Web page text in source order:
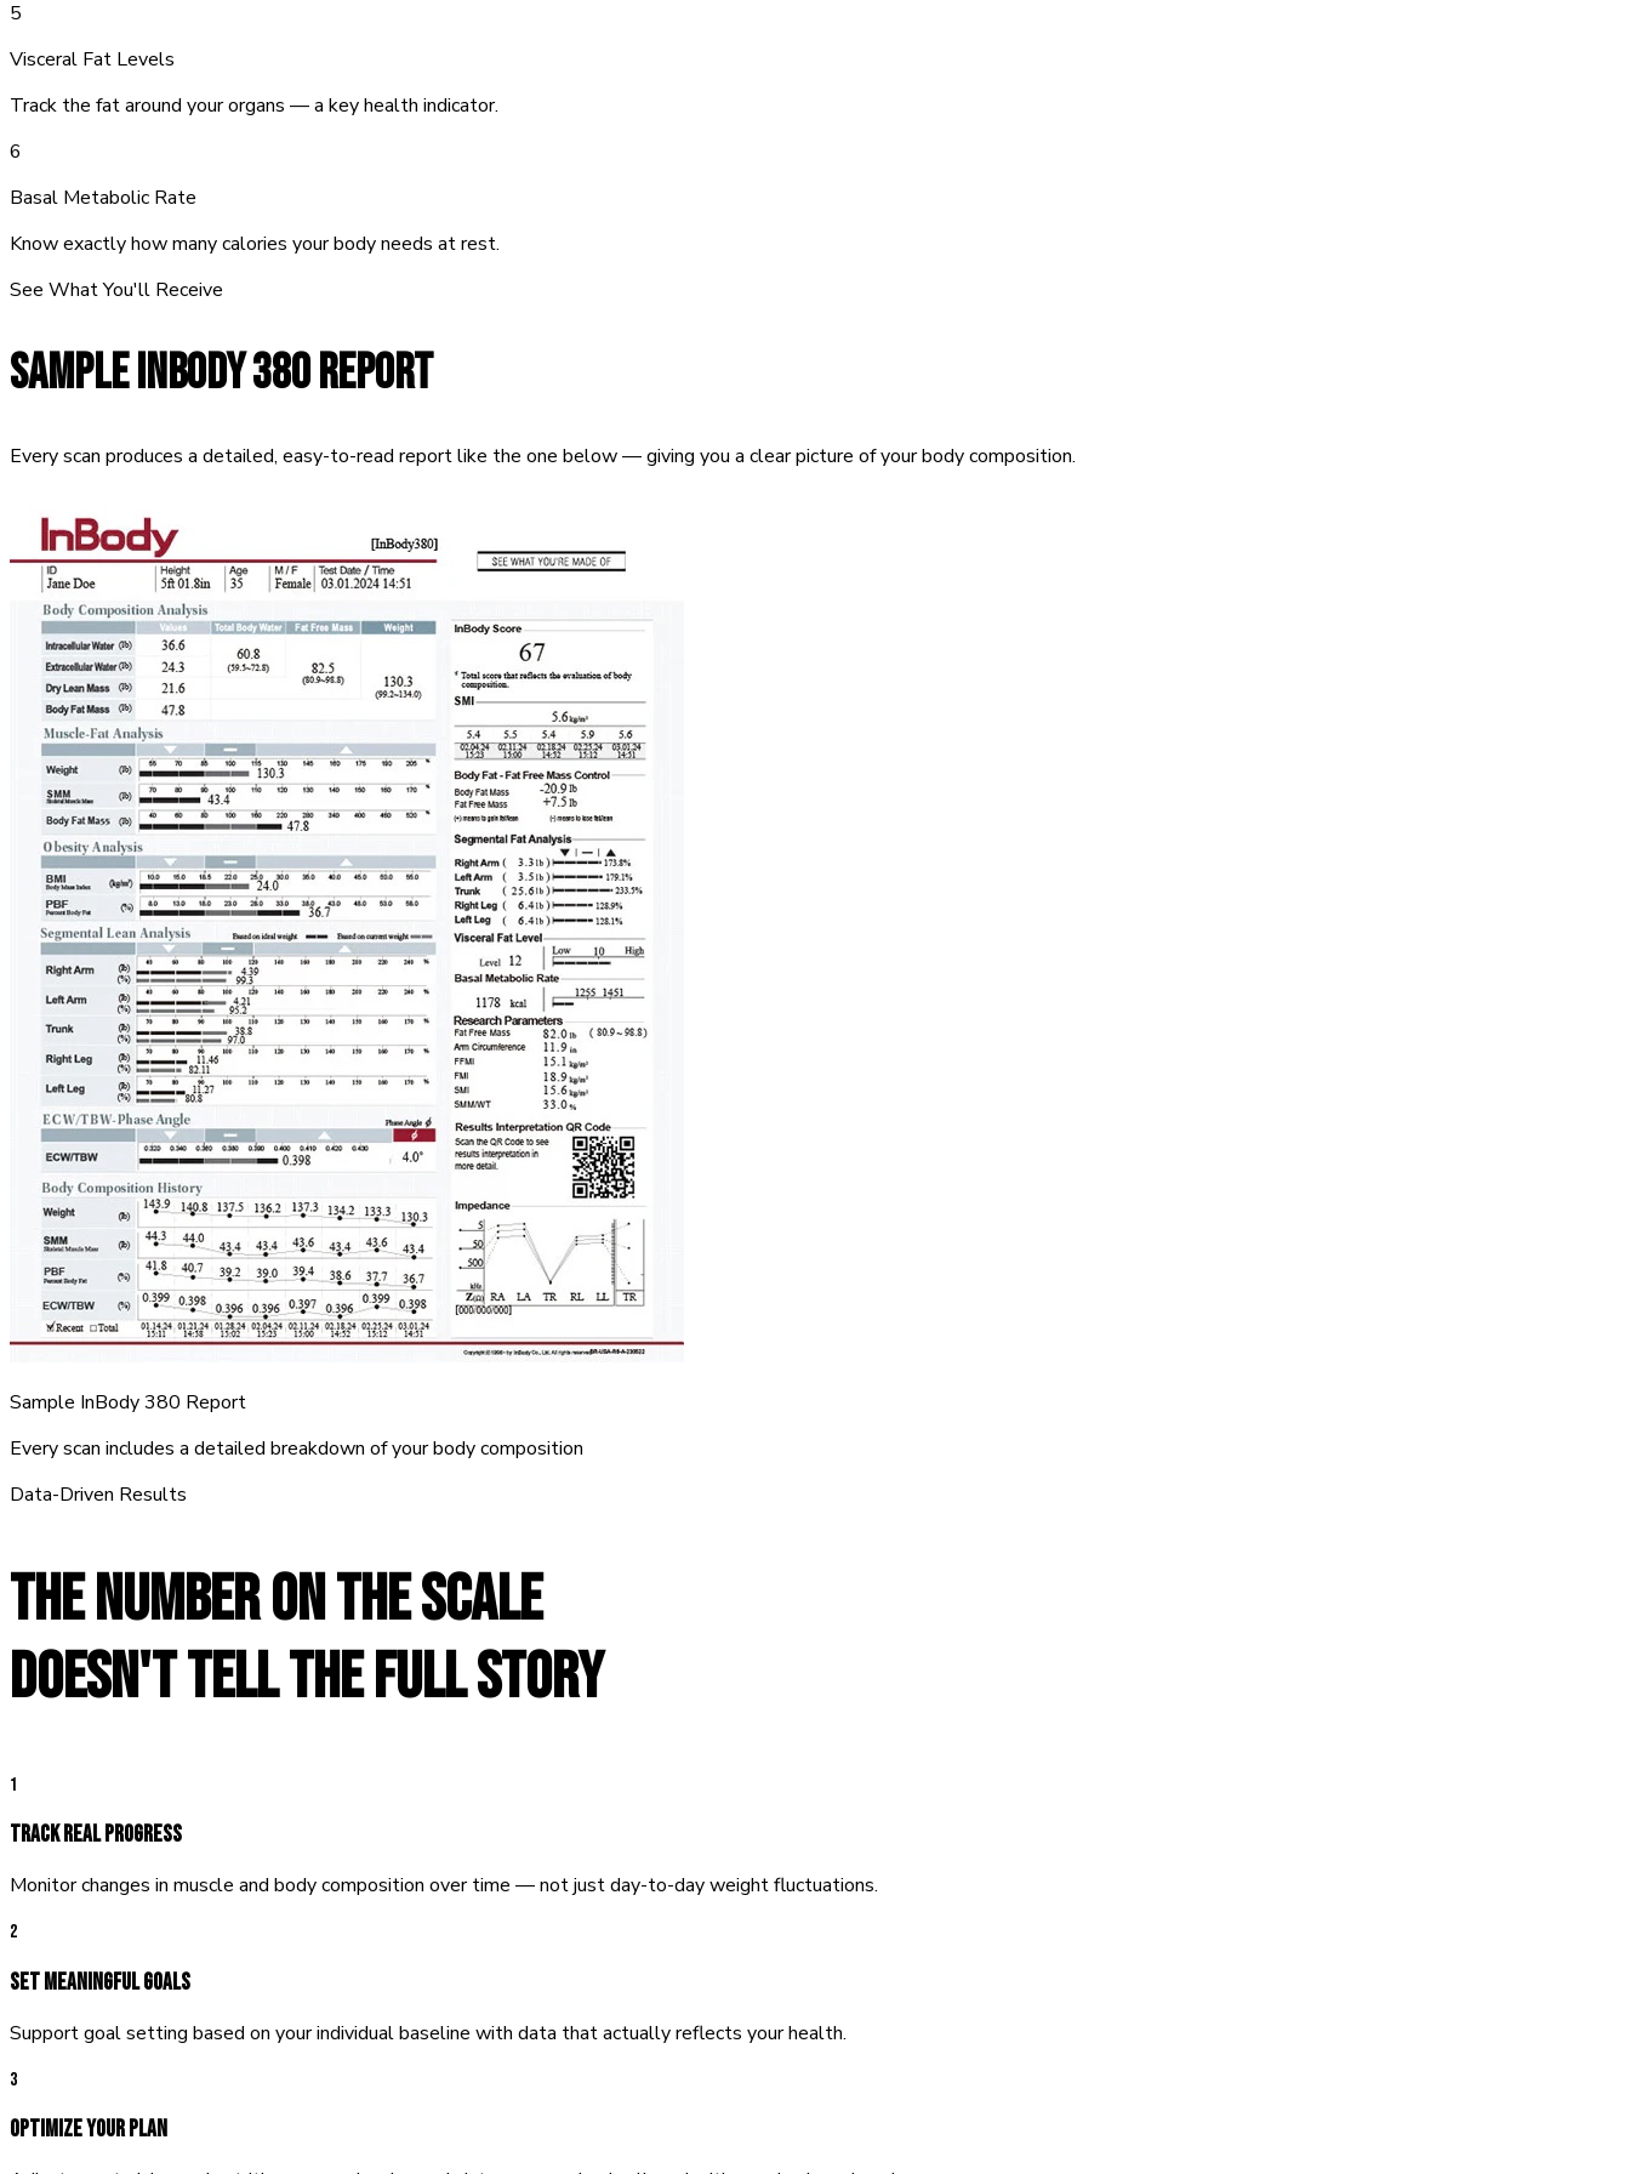
5
Visceral Fat Levels
Track the fat around your organs — a key health indicator.
6
Basal Metabolic Rate
Know exactly how many calories your body needs at rest.
See What You'll Receive
SAMPLEINBODY 380 REPORT
Every scan produces a detailed, easy-to-read report like the one below — giving you a clear picture of your body composition.
Sample InBody 380 Report
Every scan includes a detailed breakdown of your body composition
Data-Driven Results
THE NUMBER ON THE SCALE
DOESN'T TELL THE FULL STORY
1
Track Real Progress
Monitor changes in muscle and body composition over time — not just day-to-day weight fluctuations.
2
Set Meaningful Goals
Support goal setting based on your individual baseline with data that actually reflects your health.
3
Optimize Your Plan